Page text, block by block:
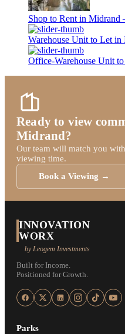
Shop to Rent in Midrand
Warehouse Unit to Let
Office-Warehouse Unit
Ready to view
Midrand?
Our team will match you
viewing time.
Book a Viewing →
INNOVATION
WORX
by Leogem Investments
Built for Income.
Positioned for Growth.
Parks